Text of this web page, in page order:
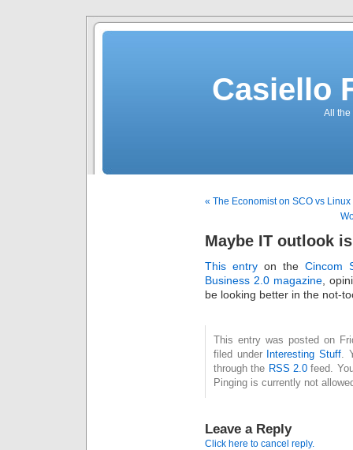
Casiello
All the
« The Economist on SCO vs Linux
Maybe IT outlook
This entryon the Cincom
Business 2.0 magazine ,
be looking better in the not-
This entry was posted on
filed under Interesting Stuff.
through the RSS 2.0 feed.
Pinging is currently not
Leave a Reply
Click here to cancel reply.